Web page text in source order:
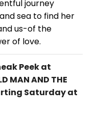
journey
sea to find her
us-of the
of love.
Peek at
MAN AND THE
Saturday at